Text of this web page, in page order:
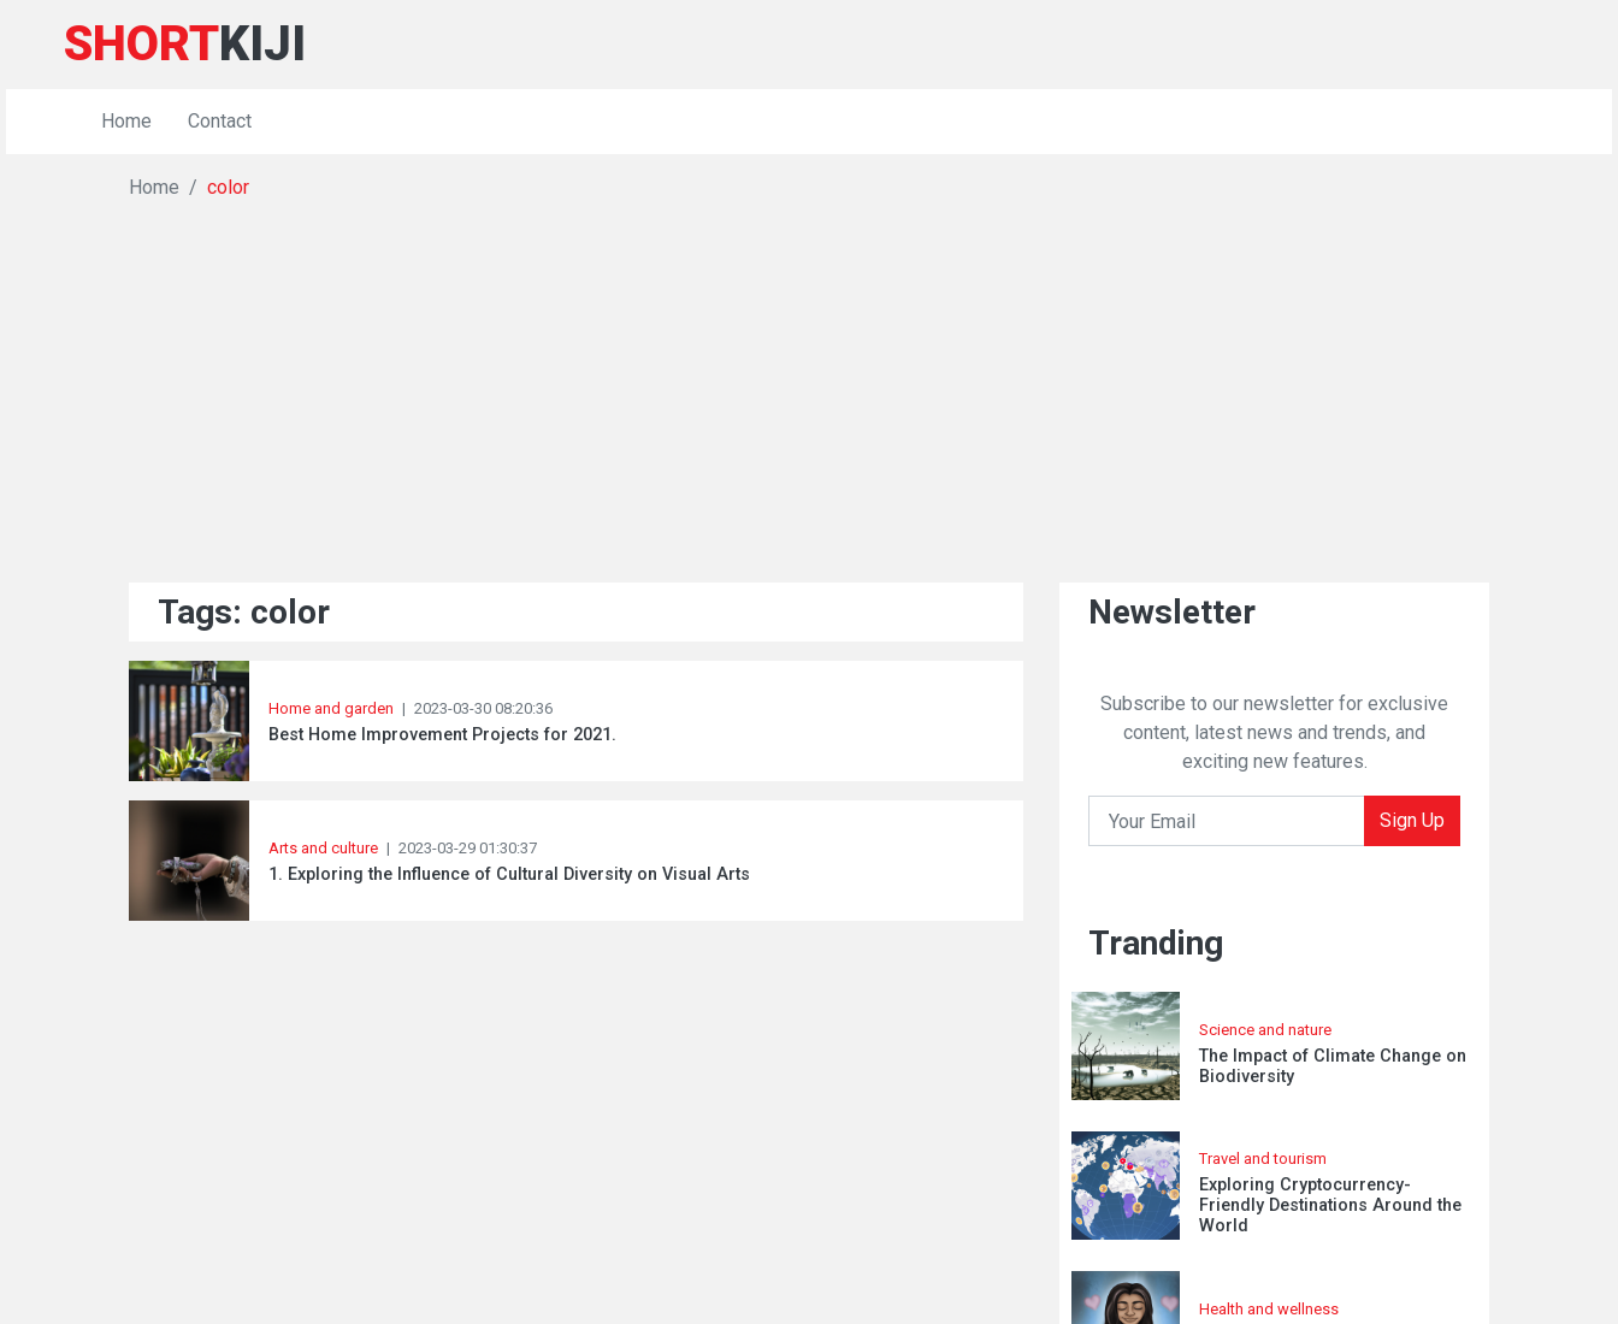
SHORTKIJI
Home Contact
Home color
Tags: color
Home and garden | 2023-03-30 08:20:36
Best Home Improvement Projects for 2021.
Arts and culture | 2023-03-29 01:30:37
1. Exploring the Influence of Cultural Diversity on Visual Arts
Newsletter
Subscribe to our newsletter for exclusive
content, latest news and trends, and
exciting new features.
Sign Up
Tranding
Science and nature
The Impact of Climate Change on
Biodiversity
Travel and tourism
Exploring Cryptocurrency-
Friendly Destinations Around the
World
Health and wellness